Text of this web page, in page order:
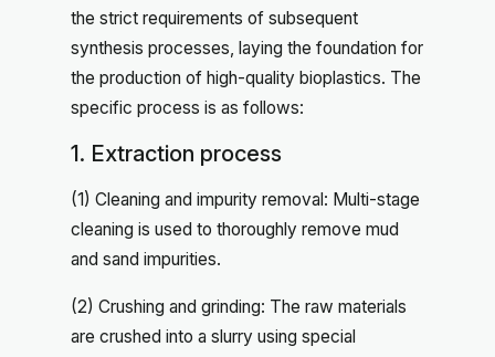
the strict requirements of subsequent
synthesis processes, laying the foundation for
the production of high-quality bioplastics. The
specific process is as follows:
1. Extraction process
(1) Cleaning and impurity removal: Multi-stage
cleaning is used to thoroughly remove mud
and sand impurities.
(2) Crushing and grinding: The raw materials
are crushed into a slurry using special